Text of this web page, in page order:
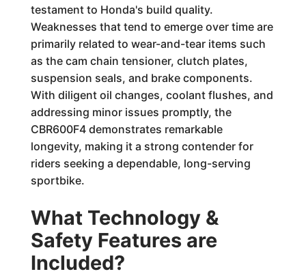
testament to Honda's build quality.
Weaknesses that tend to emerge over time are
primarily related to wear-and-tear items such
as the cam chain tensioner, clutch plates,
suspension seals, and brake components.
With diligent oil changes, coolant flushes, and
addressing minor issues promptly, the
CBR600F4 demonstrates remarkable
longevity, making it a strong contender for
riders seeking a dependable, long-serving
sportbike.
What Technology &
Safety Features are
Included?